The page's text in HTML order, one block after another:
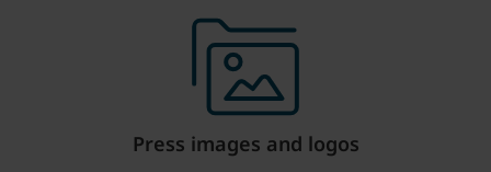
Press images and logos